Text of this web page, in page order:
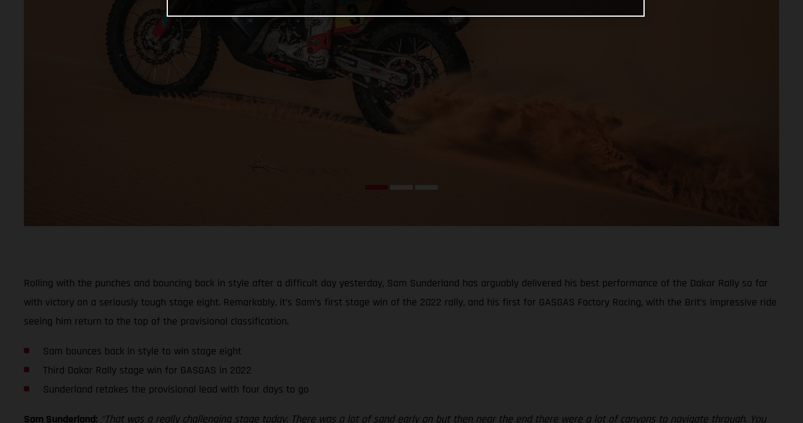
Rolling with the punches and bouncing back in style after a difficult day yesterday, Sam Sunderland has arguably delivered his best performance of the Dakar Rally so far
with victory on a seriously tough stage eight. Remarkably, it’s Sam’s first stage win of the 2022 rally, and his first for GASGAS Factory Racing, with the Brit’s impressive ride
seeing him return to the top of the provisional classification.
Sam bounces back in style to win stage eight
Third Dakar Rally stage win for GASGAS in 2022
Sunderland retakes the provisional lead with four days to go
Sam Sunderland: “That was a really challenging stage today. There was a lot of sand early on but then near the end there were a lot of canyons to navigate through. You